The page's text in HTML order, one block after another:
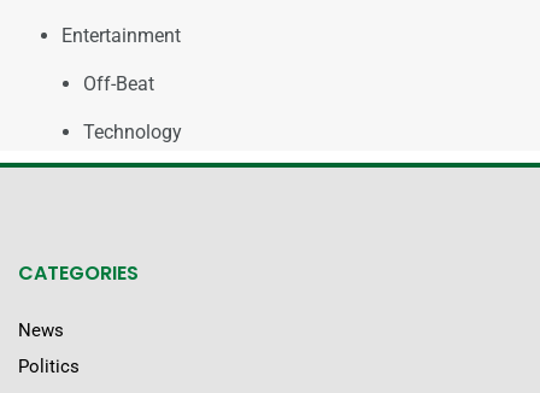
Entertainment
Off-Beat
Technology
CATEGORIES
News
Politics